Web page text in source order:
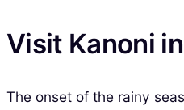
Visit Kanoni
The onset of the rainy